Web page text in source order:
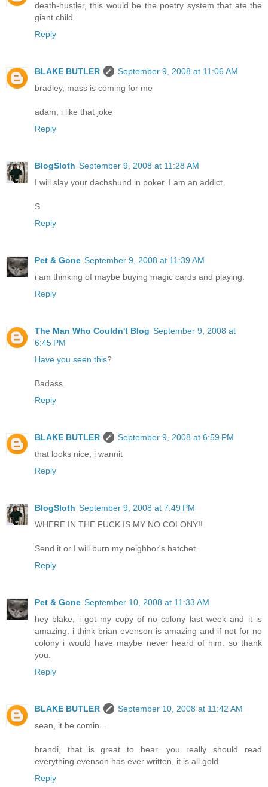
death-hustler, this would be the poetry system that ate the
giant child
Reply
BLAKE BUTLER
September 9, 2008 at 11:06 AM
bradley, mass is coming for me
adam, i like that joke
Reply
BlogSloth September 9, 2008 at 11:28 AM
I will slay your dachshund in poker. I am an addict.
S
Reply
Pet & Gone September 9, 2008 at 11:39 AM
i am thinking of maybe buying magic cards and playing.
Reply
The Man Who Couldn't Blog September 9, 2008 at
6:45 PM
Have you seen this?
Badass.
Reply
BLAKE BUTLER
September 9, 2008 at 6:59 PM
that looks nice, i wannit
Reply
BlogSloth September 9, 2008 at 7:49 PM
WHERE IN THE FUCK IS MY NO COLONY!!
Send it or I will burn my neighbor's hatchet.
Reply
Pet & Gone September 10, 2008 at 11:33 AM
hey blake, i got my copy of no colony last week and it is
amazing. i think brian evenson is amazing and if not for no
colony i would have maybe never heard of him. so thank
you.
Reply
BLAKE BUTLER
September 10, 2008 at 11:42 AM
sean, it be comin...
brandi, that is great to hear. you really should read
everything evenson has ever written, it is all gold.
Reply